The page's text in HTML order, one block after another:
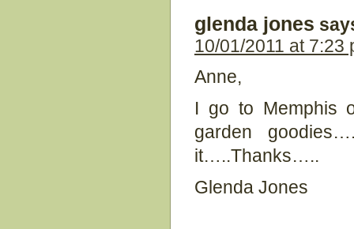
glenda jones
10/01/2011 at 7:23
Anne,
I go to Memphis
garden
it…..Thanks…..
Glenda Jones